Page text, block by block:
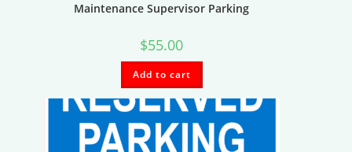
Maintenance Supervisor Parking
$55.00
Add to cart